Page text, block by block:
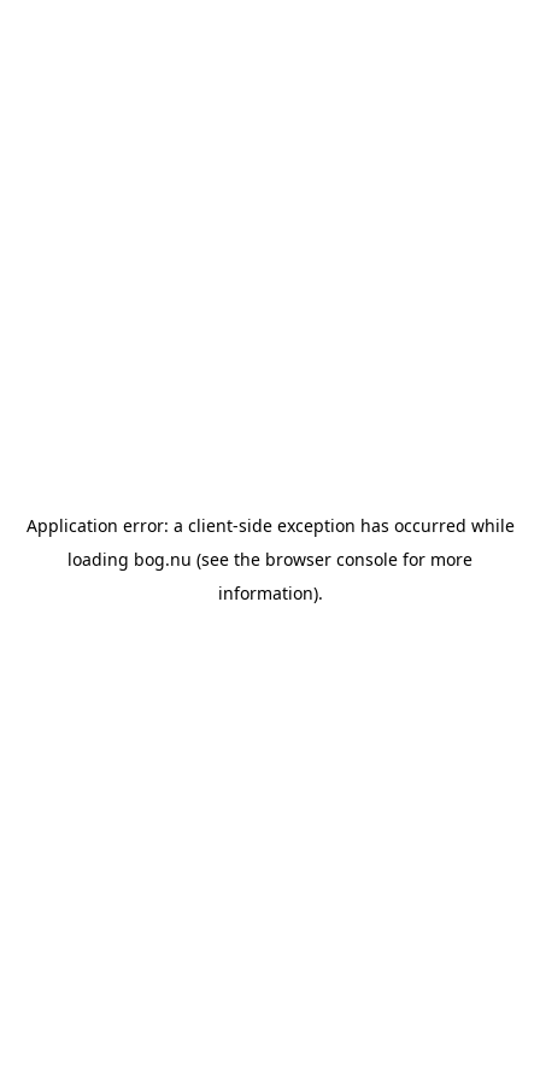
Application error: a client-side exception has occurred while
loading bog.nu (see the browser console for more
information).